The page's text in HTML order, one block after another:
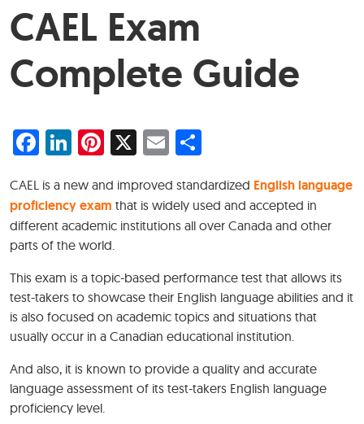
CAEL Exam
Complete Guide
Facebook
LinkedIn
Pinterest
X Email
CAEL is a new and improved standardized English language
proficiency exam that is widely used and accepted in
different academic institutions all over Canada and other
parts of the world.
This exam is a topic-based performance test that allows its
test-takers to showcase their English language abilities and it
is also focused on academic topics and situations that
usually occur in a Canadian educational institution.
And also, it is known to provide a quality and accurate
language assessment of its test-takers English language
proficiency level.